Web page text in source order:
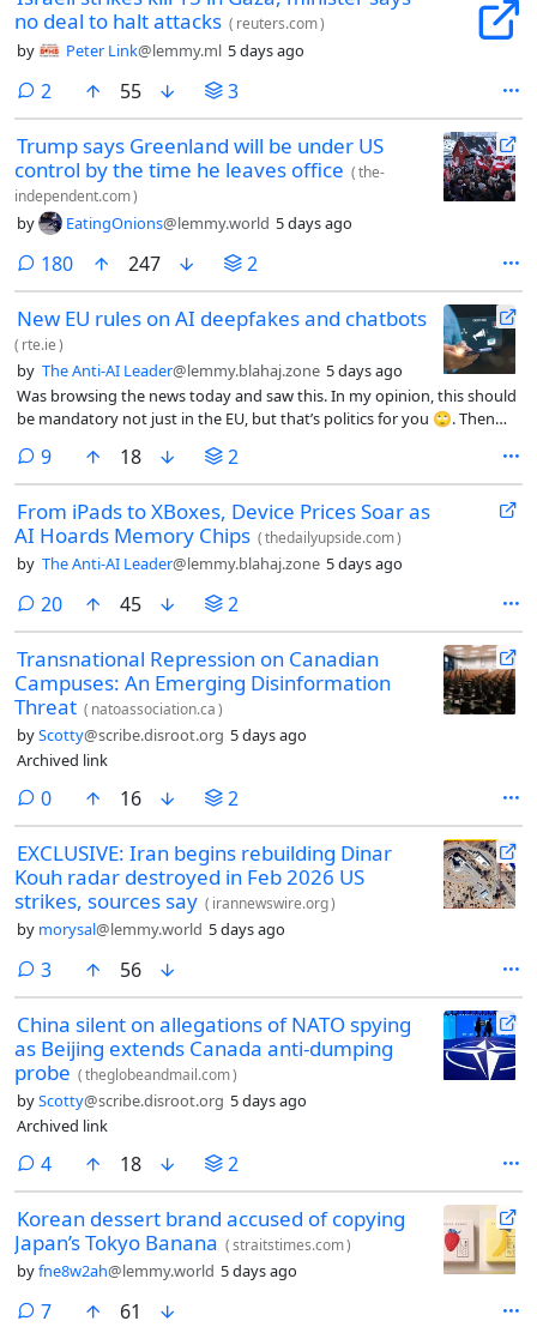
no deal to halt attacks ( reuters.com)
by Peter Link@lemmy.ml 5 days ago
2 comments
55 3
Trump says Greenland will be under US
control by the time he leaves office (the-
independent.com)
by EatingOnions@lemmy.world 5 days ago
180comments
247 2
New EU rules on AI deepfakes and chatbots
( rte.ie)
by The Anti-AI Leader@lemmy.blahaj.zone 5 days ago
Was browsing the news today and saw this. In my opinion, this should
be mandatory not just in the EU, but that’s politics for you 🙄. Then
9comments
18 2
From iPads to XBoxes, Device Prices Soar as
AI Hoards Memory Chips (thedailyupside.com)
by The Anti-AI Leader@lemmy.blahaj.zone 5 days ago
20comments
45 2
Transnational Repression on Canadian
Campuses: An Emerging Disinformation
Threat ( natoassociation.ca)
byScotty@scribe.disroot.org 5 days ago
Archived link
0comments
16 2
EXCLUSIVE: Iran begins rebuilding Dinar
Kouh radar destroyed in Feb 2026 US
strikes, sources say ( irannewswire.org)
by morysal@lemmy.world 5 days ago
3comments
56
China silent on allegations of NATO spying
as Beijing extends Canada anti-dumping
probe (theglobeandmail.com)
byScotty@scribe.disroot.org 5 days ago
Archived link
4comments
18 2
Korean dessert brand accused of copying
Japan’s Tokyo Banana (straitstimes.com)
byfne8w2ah@lemmy.world 5 days ago
7comments
61